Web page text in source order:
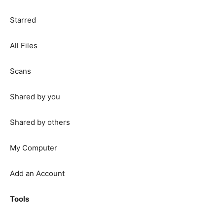
Starred
All Files
Scans
Shared by you
Shared by others
My Computer
Add an Account
Tools